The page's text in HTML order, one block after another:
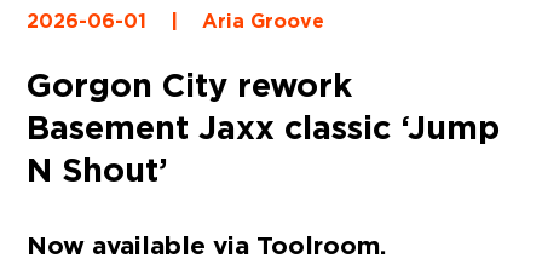
2026-06-01 Aria Groove
Gorgon City rework
Basement Jaxx classic ‘Jump
N Shout’
Now available via Toolroom.